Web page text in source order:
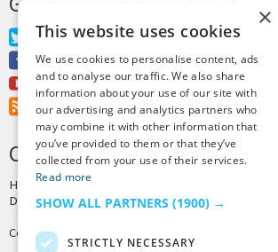
Twitter
Facebook
Youtube
RSS Feed
CREDITS & COPYRIGHT
Hosting byPressLabs
Design byJoshua Denney
Copyright © 2025 Tiny Buddha, LLC
×
This website uses cookies
We use cookies to personalise content, ads
and to analyse our traffic. We also share
information about your use of our site with
our advertising and analytics partners who
may combine it with other information that
you’ve provided to them or that they’ve
collected from your use of their services.
Read more
SHOW ALL PARTNERS (1900) →
STRICTLY NECESSARY